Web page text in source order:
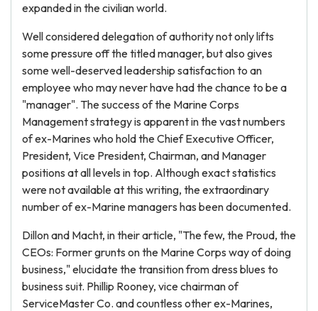
expanded in the civilian world.
Well considered delegation of authority not only lifts
some pressure off the titled manager, but also gives
some well-deserved leadership satisfaction to an
employee who may never have had the chance to be a
"manager". The success of the Marine Corps
Management strategy is apparent in the vast numbers
of ex-Marines who hold the Chief Executive Officer,
President, Vice President, Chairman, and Manager
positions at all levels in top. Although exact statistics
were not available at this writing, the extraordinary
number of ex-Marine managers has been documented.
Dillon and Macht, in their article, "The few, the Proud, the
CEOs: Former grunts on the Marine Corps way of doing
business," elucidate the transition from dress blues to
business suit. Phillip Rooney, vice chairman of
ServiceMaster Co. and countless other ex-Marines,